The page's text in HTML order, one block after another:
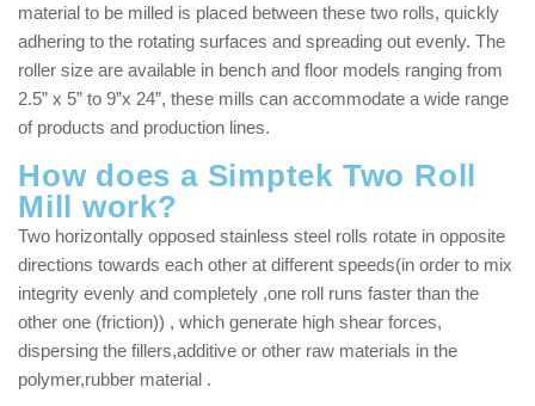
material to be milled is placed between these two rolls, quickly
adhering to the rotating surfaces and spreading out evenly. The
roller size are available in bench and floor models ranging from
2.5” x 5” to 9”x 24”, these mills can accommodate a wide range
of products and production lines.
How does a Simptek Two Roll
Mill work?
Two horizontally opposed stainless steel rolls rotate in opposite
directions towards each other at different speeds(in order to mix
integrity evenly and completely ,one roll runs faster than the
other one (friction)) , which generate high shear forces,
dispersing the fillers,additive or other raw materials in the
polymer,rubber material .